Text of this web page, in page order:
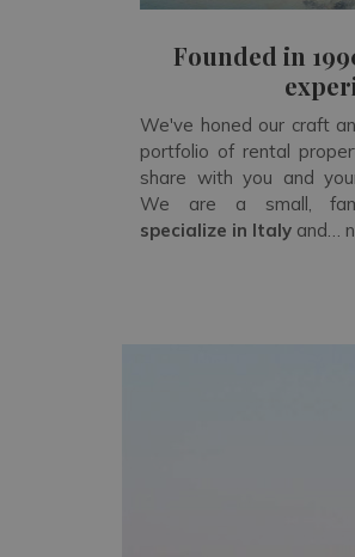
Founded in
We've honed our craft
portfolio of rental
share with you and
We are a small,
specialize in Italy and…